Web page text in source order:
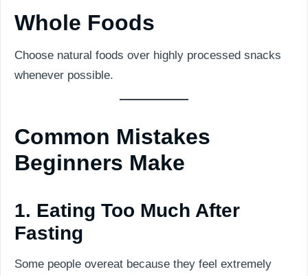
Whole Foods
Choose natural foods over highly processed snacks
whenever possible.
Common Mistakes
Beginners Make
1. Eating Too Much After
Fasting
Some people overeat because they feel extremely